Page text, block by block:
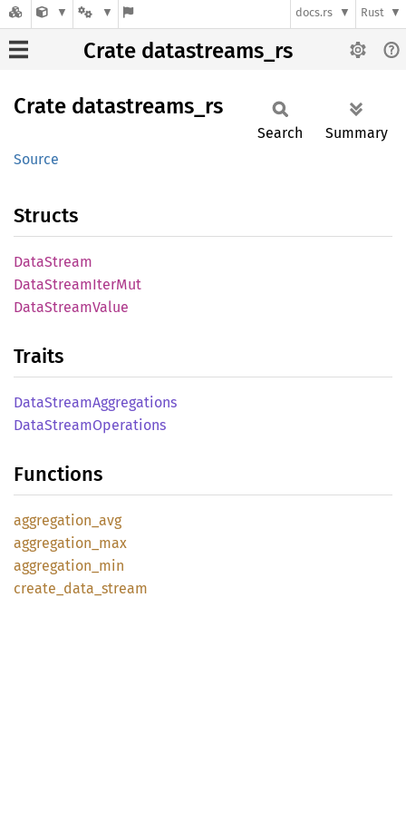
docs.rs Rust
Crate datastreams_rs
Crate datastreams_ rs
Source
Search Summary
Structs
DataStream
DataStreamIterMut
DataStreamValue
Traits
DataStreamAggregations
DataStreamOperations
Functions
aggregation_ avg
aggregation_ max
aggregation_ min
create_ data_ stream